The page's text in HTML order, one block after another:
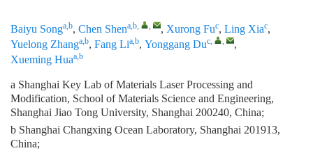
Baiyu Songa,b, Chen Shena,b, , , Xurong Fuc, Ling Xiac,
Yuelong Zhanga,b, Fang Lia,b, Yonggang Duc, ,
,
Xueming Huaa,b
a Shanghai Key Lab of Materials Laser Processing and
Modification, School of Materials Science and Engineering,
Shanghai Jiao Tong University, Shanghai 200240, China;
b Shanghai Changxing Ocean Laboratory, Shanghai 201913,
China;